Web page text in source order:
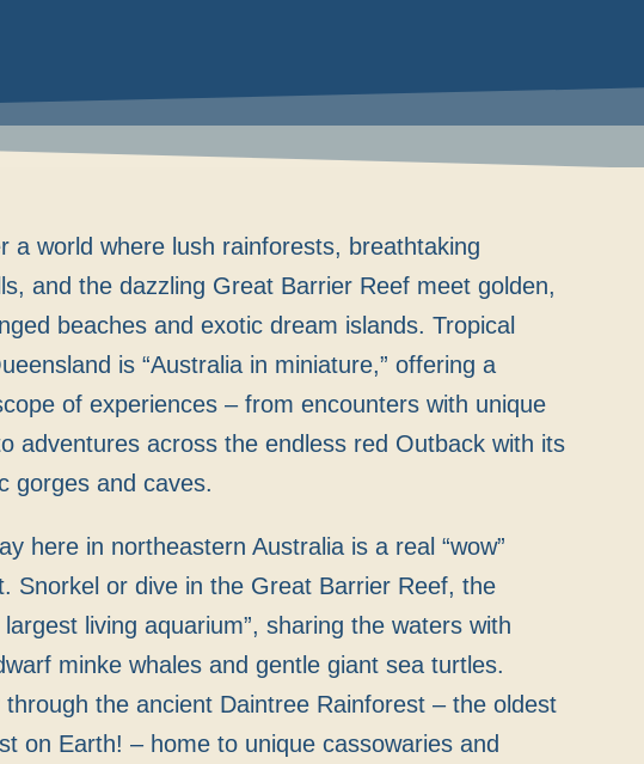
a world where lush rainforests, breathtaking
and the dazzling Great Barrier Reef meet golden,
beaches and exotic dream islands. Tropical
is “Australia in miniature,” offering a
of experiences – from encounters with unique
adventures across the endless red Outback with its
gorges and caves.
here in northeastern Australia is a real “wow”
Snorkel or dive in the Great Barrier Reef, the
largest living aquarium”, sharing the waters with
minke whales and gentle giant sea turtles.
through the ancient Daintree Rainforest – the oldest
on Earth! – home to unique cassowaries and